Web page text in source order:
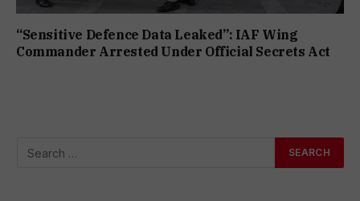
“Sensitive Defence Data Leaked”: IAF Wing
Commander Arrested Under Official Secrets Act